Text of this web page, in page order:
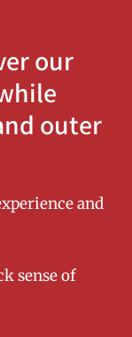
our
outer
and
sense of